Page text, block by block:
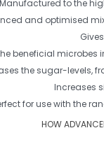
Manufactured to the
and optimised
beneficial
the sugar-levels,
Increases
for use with the
HOW